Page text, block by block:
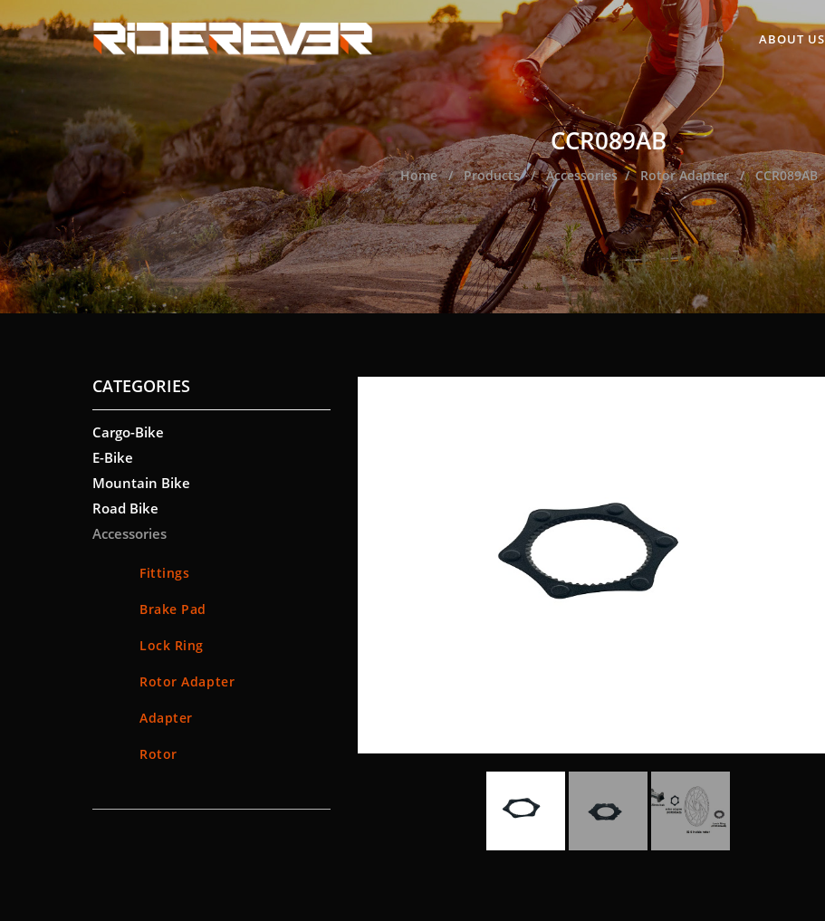
ABOUT US
CCR089AB
Home Products Accessories Rotor Adapter CCR089AB
CATEGORIES
Cargo-Bike
E-Bike
Mountain Bike
Road Bike
Accessories
Fittings
Brake Pad
Lock Ring
Rotor Adapter
Adapter
Rotor